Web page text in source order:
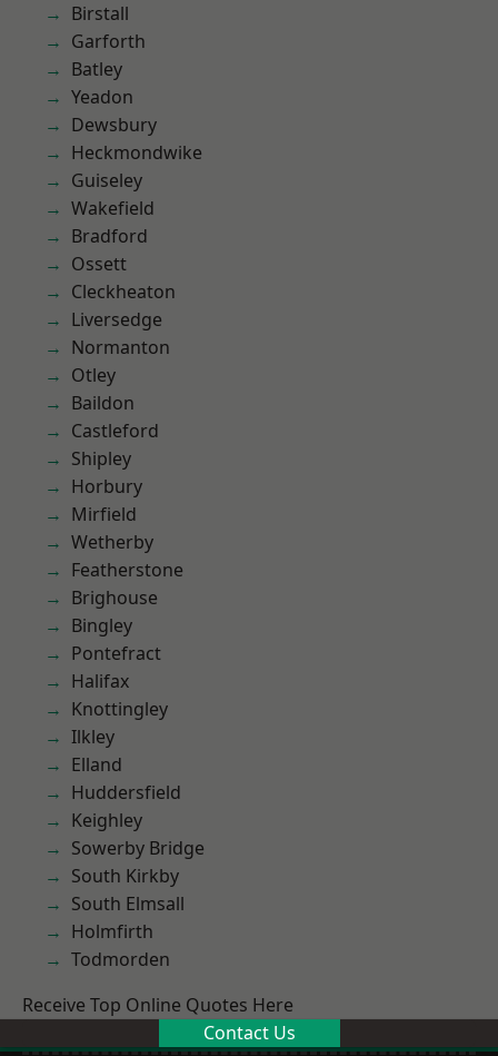
Birstall
Garforth
Batley
Yeadon
Dewsbury
Heckmondwike
Guiseley
Wakefield
Bradford
Ossett
Cleckheaton
Liversedge
Normanton
Otley
Baildon
Castleford
Shipley
Horbury
Mirfield
Wetherby
Featherstone
Brighouse
Bingley
Pontefract
Halifax
Knottingley
Ilkley
Elland
Huddersfield
Keighley
Sowerby Bridge
South Kirkby
South Elmsall
Holmfirth
Todmorden
Receive Top Online Quotes Here
Contact Us